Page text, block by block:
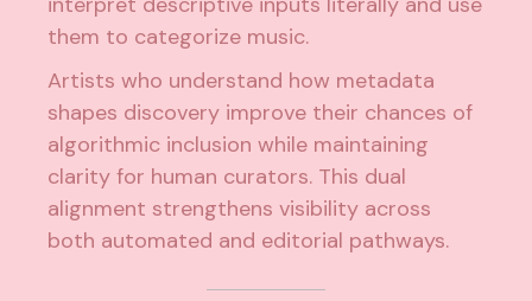
them to categorize music.
Artists who understand how metadata
shapes discovery improve their chances of
algorithmic inclusion while maintaining
clarity for human curators. This dual
alignment strengthens visibility across
both automated and editorial pathways.